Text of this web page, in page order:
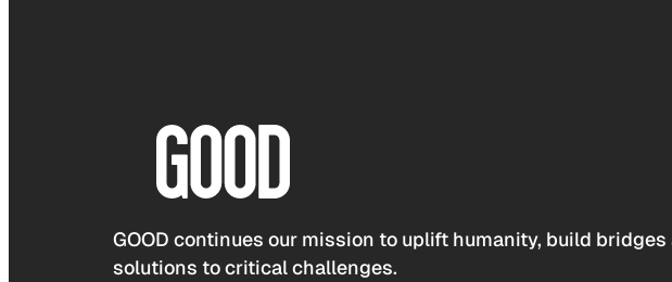
GOOD continues our mission to uplift humanity, build
solutions to critical challenges.